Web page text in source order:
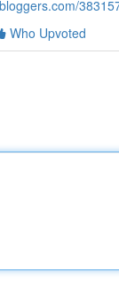
Who Upvoted